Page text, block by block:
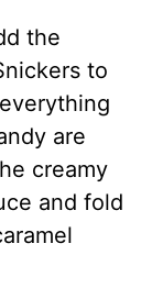
the
to
are
creamy
and fold